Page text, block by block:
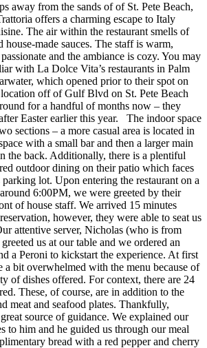
away from the sands of of St. Pete Beach,
offers a charming escape to Italy
The air within the restaurant smells of
house-made sauces. The staff is warm,
and the ambiance is cozy. You may
with La Dolce Vita’s restaurants in Palm
which opened prior to their spot on
off of Gulf Blvd on St. Pete Beach
for a handful of months now – they
Easter earlier this year. The indoor space
sections – a more casual area is located in
with a small bar and then a larger main
the back. Additionally, there is a plentiful
outdoor dining on their patio which faces
lot. Upon entering the restaurant on a
6:00PM, we were greeted by their
of house staff. We arrived 15 minutes
however, they were able to seat us
attentive server, Nicholas (who is from
us at our table and we ordered an
a Peroni to kickstart the experience. At first
a bit overwhelmed with the menu because of
of dishes offered. For context, there are 24
These, of course, are in addition to the
meat and seafood plates. Thankfully,
source of guidance. We explained our
to him and he guided us through our meal
bread with a red pepper and cherry